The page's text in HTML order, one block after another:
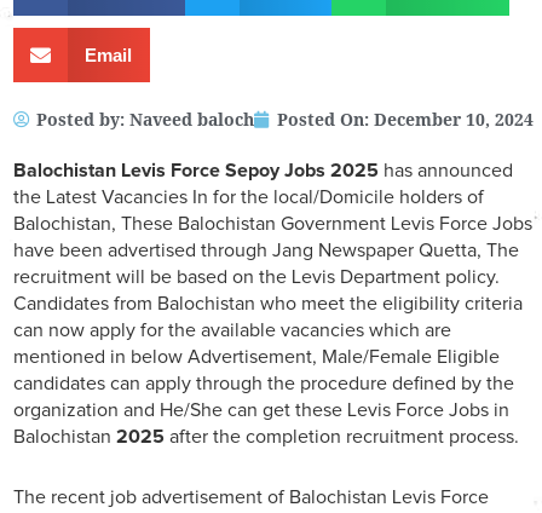
Email
Posted by: Naveed baloch Posted On: December 10, 2024
Balochistan Levis Force Sepoy Jobs 2025 has announced
the Latest Vacancies In for the local/Domicile holders of
Balochistan, These Balochistan Government Levis Force Jobs
have been advertised through Jang Newspaper Quetta, The
recruitment will be based on the Levis Department policy.
Candidates from Balochistan who meet the eligibility criteria
can now apply for the available vacancies which are
mentioned in below Advertisement, Male/Female Eligible
candidates can apply through the procedure defined by the
organization and He/She can get these Levis Force Jobs in
Balochistan 2025 after the completion recruitment process.
The recent job advertisement of Balochistan Levis Force